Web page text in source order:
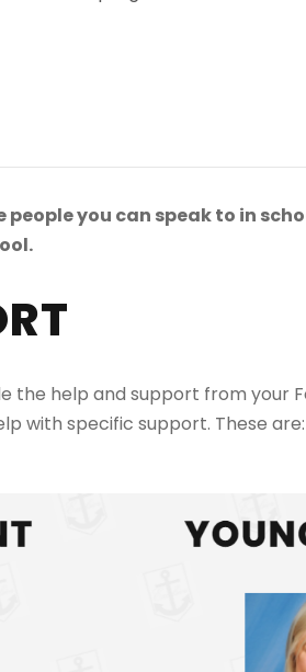
you can speak to in
the help and support from your
with specific support. These are: